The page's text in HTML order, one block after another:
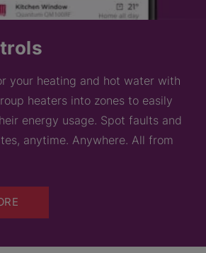
your heating and hot water with
heaters into zones to easily
energy usage. Spot faults and
anytime. Anywhere. All from